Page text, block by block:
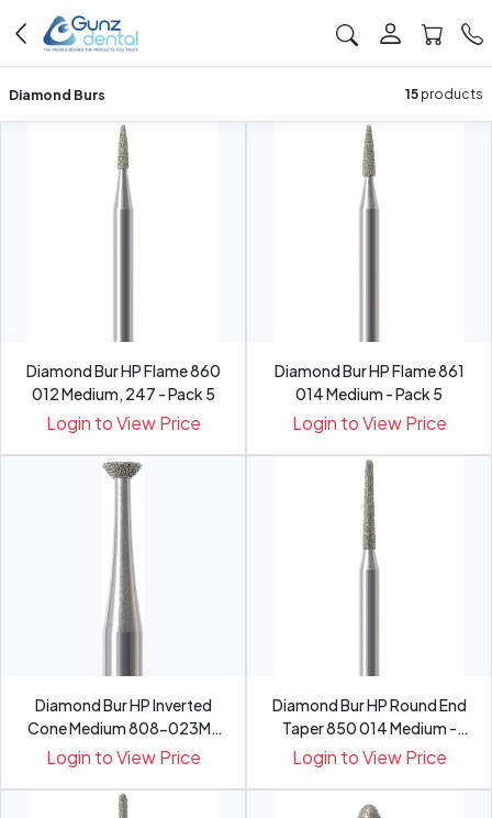
Diamond Burs 15 products
Diamond Bur HP Flame 860
012 Medium, 247 - Pack 5
Login to View Price
Diamond Bur HP Flame 861
014 Medium - Pack 5
Login to View Price
Diamond Bur HP Inverted
Cone Medium 808-023M-
HP -...
Login to View Price
Diamond Bur HP Round End
Taper 850 014 Medium -
Pack 5
Login to View Price